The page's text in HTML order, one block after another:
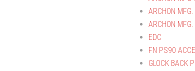
ARCHON
ARCHON
EDC
FN PS90
GLOCK BACK